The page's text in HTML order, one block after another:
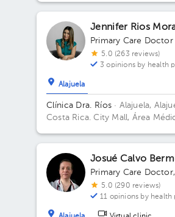
Jennifer Rios
Primary Care Doctor
5.0 (263 reviews)
3 opinions by health
Alajuela
Clínica Dra. Ríos · Alajuela,
Costa Rica.City Mall, Área
Josué Calvo
Primary Care Doctor,
5.0 (290 reviews)
11 opinions by health